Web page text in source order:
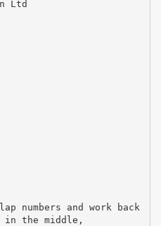
Ltd
numbers and work back
the middle,